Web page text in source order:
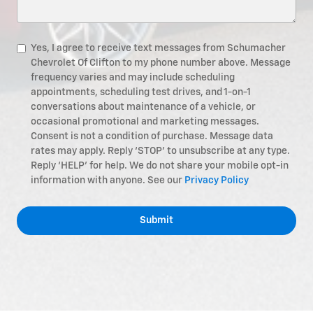
Yes, I agree to receive text messages from Schumacher
Chevrolet Of Clifton to my phone number above. Message
frequency varies and may include scheduling
appointments, scheduling test drives, and 1-on-1
conversations about maintenance of a vehicle, or
occasional promotional and marketing messages.
Consent is not a condition of purchase. Message data
rates may apply. Reply ‘STOP’ to unsubscribe at any type.
Reply ‘HELP’ for help. We do not share your mobile opt-in
information with anyone. See our Privacy Policy
Submit